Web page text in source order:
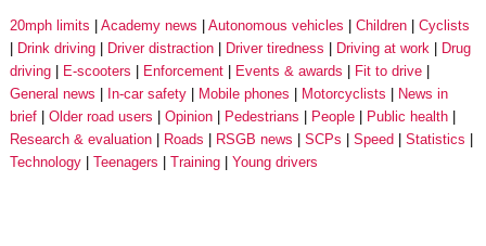
20mph limits Academy news Autonomous vehicles Children
Cyclists
Drink driving
Driver distraction Driver tiredness Driving at work
Drug
driving
E-scooters Enforcement Events & awards
Fit to drive
General news
In-car safety Mobile phones Motorcyclists
News in
brief
Older road users Opinion Pedestrians People
Public health
Research & evaluation
Roads RSGB news SCPs Speed
Statistics
Technology
Teenagers Training Young drivers